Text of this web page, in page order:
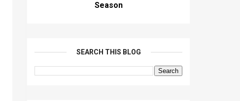
Season
SEARCH THIS BLOG